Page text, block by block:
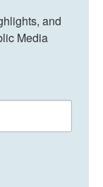
and
Media